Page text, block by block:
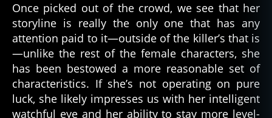
Once picked out of the crowd, we see that her
storyline is really the only one that has any
attention paid to it—outside of the killer’s that is
—unlike the rest of the female characters, she
has been bestowed a more reasonable set of
characteristics. If she’s not operating on pure
luck, she likely impresses us with her intelligent
watchful eye and her ability to stay more level-